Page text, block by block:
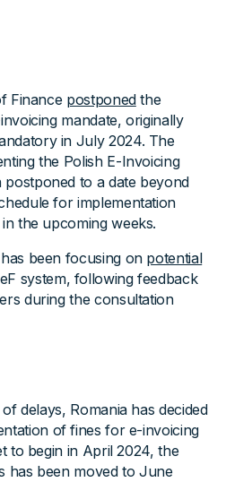
Finance postponedthe
mandate, originally
in July 2024. The
the Polish E-Invoicing
postponed to a date beyond
for implementation
the upcoming weeks.
been focusing on potential
system, following feedback
during the consultation
delays, Romania has decided
of fines for e-invoicing
to begin in April 2024, the
has been moved to June